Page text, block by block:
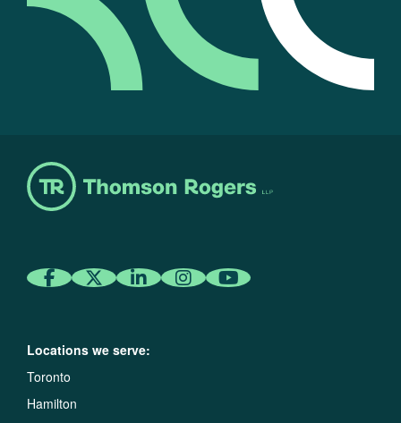
Locations we serve:
Toronto
Hamilton